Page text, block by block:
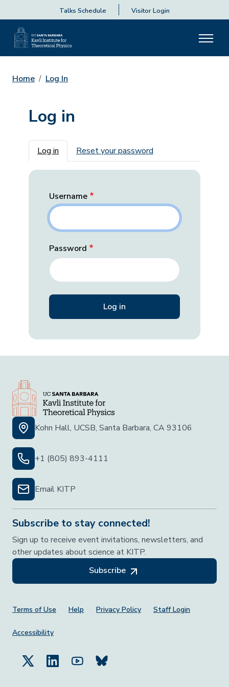
Talks Schedule Visitor Login
Home Log In
Log in
Primary tabs
Log in Reset your password
Username
Password
Kohn Hall, UCSB, Santa Barbara, CA 93106
+1 (805) 893-4111
Email KITP
Subscribe to stay connected!
Sign up to receive event invitations, newsletters, and
other updates about science at KITP.
Subscribe
Footer Menu
Terms of Use Help Privacy Policy Staff Login
Accessibility